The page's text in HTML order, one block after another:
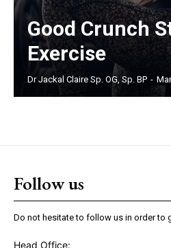
Good Crunch
Exercise
Dr Jackal Claire Sp. OG, Sp. BP -
Follow us
Do not hesitate to follow us in order to
Head Office: